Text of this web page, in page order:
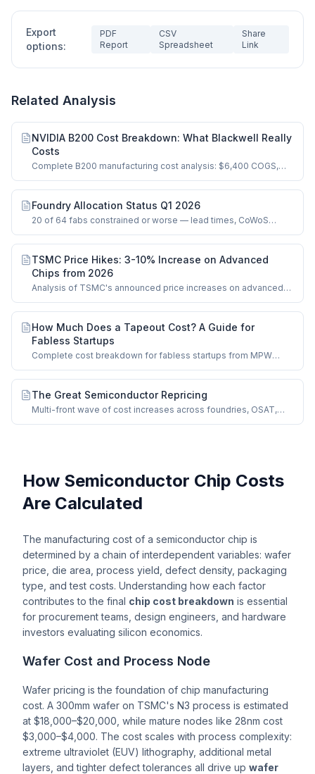
Export
options:
PDF
Report
CSV
Spreadsheet
Share
Link
Related Analysis
NVIDIA B200 Cost Breakdown: What Blackwell Really
Costs
Complete B200 manufacturing cost analysis: $6,400 COGS,
Foundry Allocation Status Q1 2026
20 of 64 fabs constrained or worse — lead times, CoWoS
TSMC Price Hikes: 3-10% Increase on Advanced
Chips from 2026
Analysis of TSMC's announced price increases on advanced
How Much Does a Tapeout Cost? A Guide for
Fabless Startups
Complete cost breakdown for fabless startups from MPW
The Great Semiconductor Repricing
Multi-front wave of cost increases across foundries, OSAT,
How Semiconductor Chip Costs
Are Calculated
The manufacturing cost of a semiconductor chip is
determined by a chain of interdependent variables: wafer
price, die area, process yield, defect density, packaging
type, and test costs. Understanding how each factor
contributes to the final chip cost breakdown is essential
for procurement teams, design engineers, and hardware
investors evaluating silicon economics.
Wafer Cost and Process Node
Wafer pricing is the foundation of chip manufacturing
cost. A 300mm wafer on TSMC's N3 process is estimated
at $18,000–$20,000, while mature nodes like 28nm cost
$3,000–$4,000. The cost scales with process complexity:
extreme ultraviolet (EUV) lithography, additional metal
layers, and tighter defect tolerances all drive up wafer